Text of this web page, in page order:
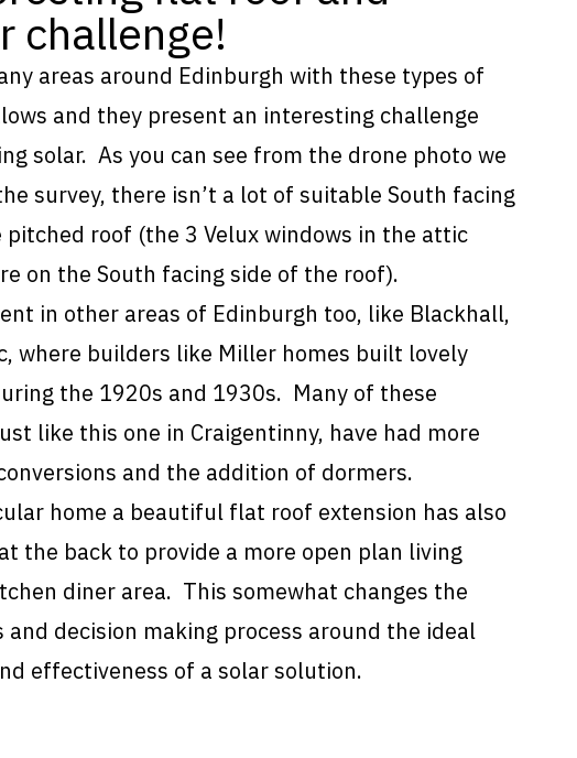
challenge!
areas around Edinburgh with these types of
and they present an interesting challenge
solar. As you can see from the drone photo we
survey, there isn’t a lot of suitable South facing
pitched roof (the 3 Velux windows in the attic
on the South facing side of the roof).
in other areas of Edinburgh too, like Blackhall,
where builders like Miller homes built lovely
the 1920s and 1930s. Many of these
like this one in Craigentinny, have had more
and the addition of dormers.
home a beautiful flat roof extension has also
the back to provide a more open plan living
diner area. This somewhat changes the
and decision making process around the ideal
effectiveness of a solar solution.